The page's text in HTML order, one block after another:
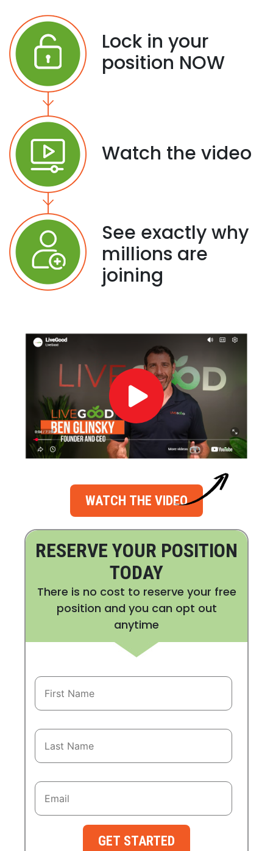
Lock in your
position NOW
Watch the video
See exactly why
millions are
joining
WATCH THE VIDEO
RESERVE YOUR POSITION
TODAY
There is no cost to reserve your free
position and you can opt out
anytime
GET STARTED